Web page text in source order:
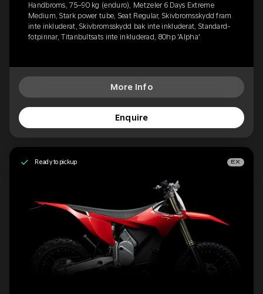
Handbroms, 75–90 kg (enduro), Metzeler 6 Days Extreme
Medium, Stark power tube, Seat Regular, Skivbromsskydd fram
inte inkluderat, Skivbromsskydd bak inte inkluderat, Standard-
fotpinnar, Titanbultsats inte inkluderad, 80hp 'Alpha'
More Info
Enquire
Ready to pickup EX